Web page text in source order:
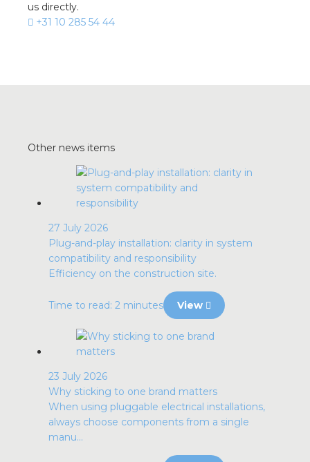
us directly.
+31 10 285 54 44
Other news items
27 July 2026
Plug-and-play installation: clarity in system
compatibility and responsibility
Efficiency on the construction site.
Time to read: 2 minutes View
23 July 2026
Why sticking to one brand matters
When using pluggable electrical installations,
always choose components from a single
manu...